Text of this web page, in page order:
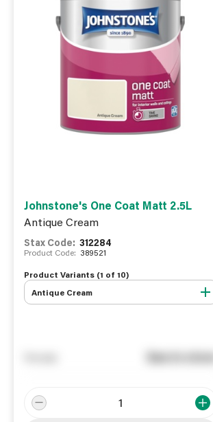
Johnstone's One Coat Matt 2.5L
Antique Cream
Stax Code: 312284
Product Code: 389521
Product Variants (1 of 10)
Antique Cream
See in store